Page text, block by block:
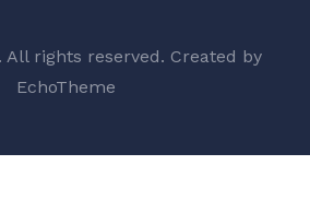
All rights reserved. Created by
EchoTheme